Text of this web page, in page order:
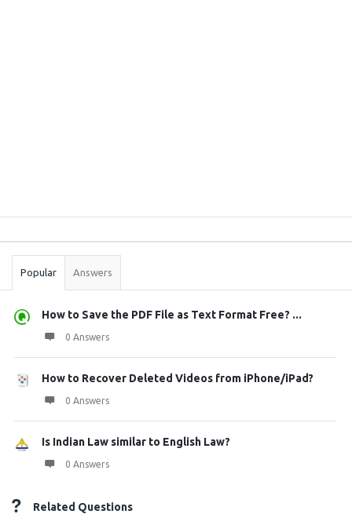
Stats
Popular Answers
How to Save the PDF File as Text Format Free? ...
0 Answers
How to Recover Deleted Videos from iPhone/iPad?
0 Answers
Is Indian Law similar to English Law?
0 Answers
Related Questions